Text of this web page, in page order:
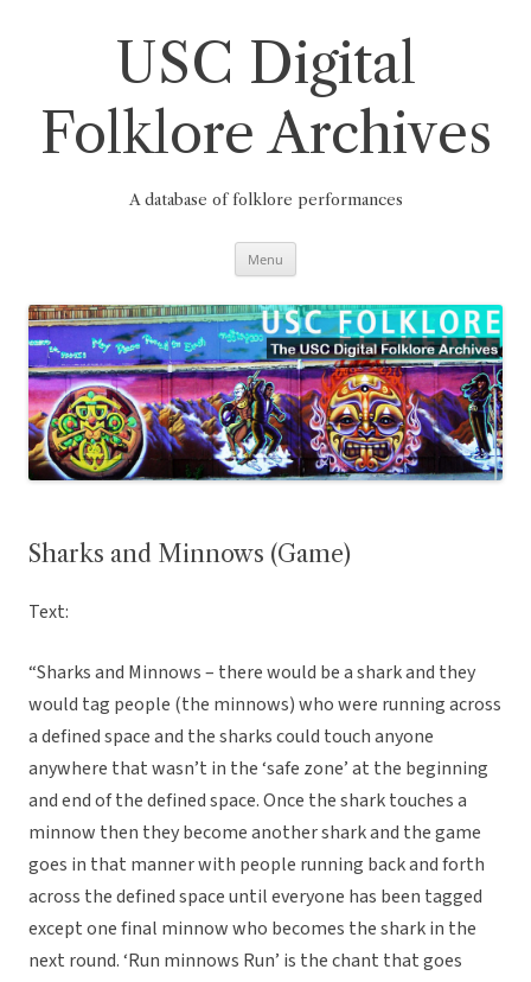
USC Digital
Folklore Archives
A database of folklore performances
Menu
Sharks and Minnows (Game)
Text:
“Sharks and Minnows – there would be a shark and they
would tag people (the minnows) who were running across
a defined space and the sharks could touch anyone
anywhere that wasn’t in the ‘safe zone’ at the beginning
and end of the defined space. Once the shark touches a
minnow then they become another shark and the game
goes in that manner with people running back and forth
across the defined space until everyone has been tagged
except one final minnow who becomes the shark in the
next round. ‘Run minnows Run’ is the chant that goes